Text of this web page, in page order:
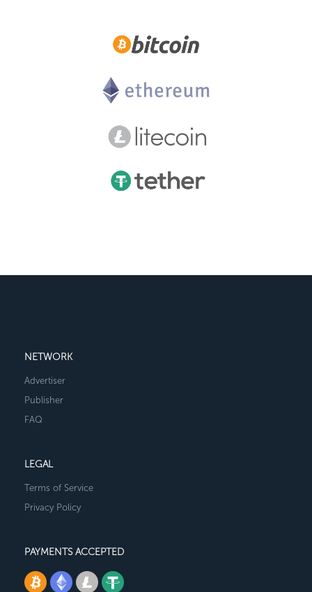
NETWORK
Advertiser
Publisher
FAQ
LEGAL
Terms of Service
Privacy Policy
PAYMENTS ACCEPTED